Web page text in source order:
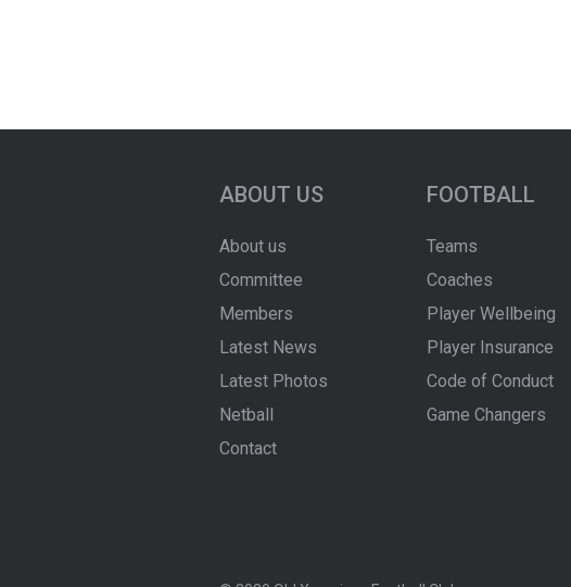
ABOUT US
About us
Committee
Members
Latest News
Latest Photos
Netball
Contact
FOOTBALL
Teams
Coaches
Player Wellbeing
Player Insurance
Code of Conduct
Game Changers